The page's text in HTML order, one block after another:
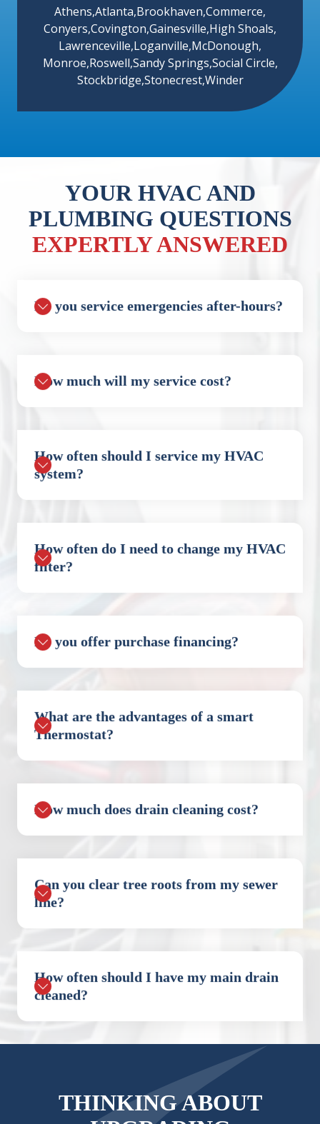
Athens,Atlanta,Brookhaven,Commerce,
Conyers,Covington,Gainesville,High Shoals,
Lawrenceville,Loganville,McDonough,
Monroe,Roswell,Sandy Springs,Social Circle,
Stockbridge,Stonecrest,Winder
YOUR HVAC AND
PLUMBING QUESTIONS
EXPERTLY ANSWERED
Do you service emergencies after-hours?
How much will my service cost?
How often should I service my HVAC
system?
How often do I need to change my HVAC
filter?
Do you offer purchase financing?
What are the advantages of a smart
Thermostat?
How much does drain cleaning cost?
Can you clear tree roots from my sewer
line?
How often should I have my main drain
cleaned?
THINKING ABOUT